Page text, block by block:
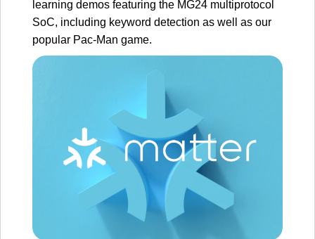
learning demos featuring the MG24 multiprotocol
SoC, including keyword detection as well as our
popular Pac-Man game.